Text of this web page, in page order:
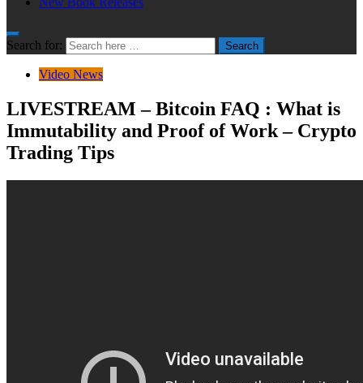
Search for: Search
Video News
LIVESTREAM – Bitcoin FAQ : What is
Immutability and Proof of Work – Crypto
Trading Tips